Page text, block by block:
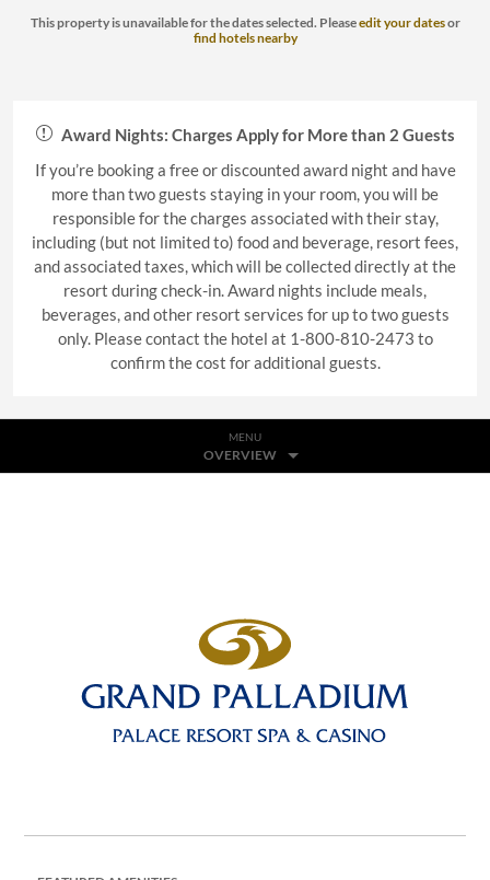
This property is unavailable for the dates selected. Pleaseedit your datesor
find hotels nearby
Award Nights: Charges Apply for More than 2 Guests
If you’re booking a free or discounted award night and have
more than two guests staying in your room, you will be
responsible for the charges associated with their stay,
including (but not limited to) food and beverage, resort fees,
and associated taxes, which will be collected directly at the
resort during check-in. Award nights include meals,
beverages, and other resort services for up to two guests
only. Please contact the hotel at 1-800-810-2473 to
confirm the cost for additional guests.
MENU
OVERVIEW